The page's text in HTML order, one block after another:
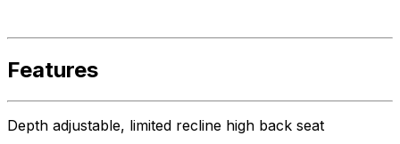
Features
Depth adjustable, limited recline high back seat